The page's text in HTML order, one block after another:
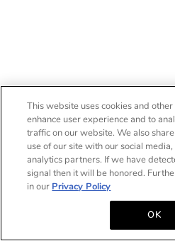
This website uses cookies and
enhance user experience and to
traffic on our website. We also
use of our site with our social
analytics partners. If we have
signal then it will be honored.
in our Privacy Policy
OK